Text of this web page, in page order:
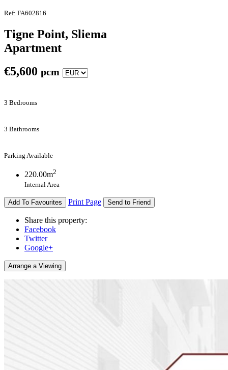
Ref: FA602816
Tigne Point, Sliema
Apartment
€5,600 pcm
3 Bedrooms
3 Bathrooms
Parking Available
220.00m2
Internal Area
Add To Favourites Print Page Send to Friend
Share this property:
Facebook
Twitter
Google+
Arrange a Viewing